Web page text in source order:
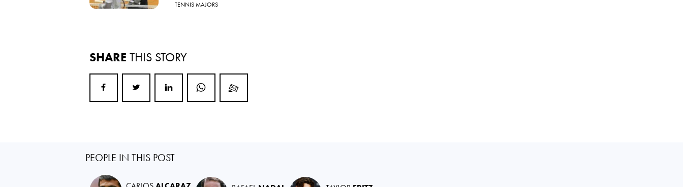
TENNIS MAJORS
SHARE THIS STORY
PEOPLE IN THIS POST